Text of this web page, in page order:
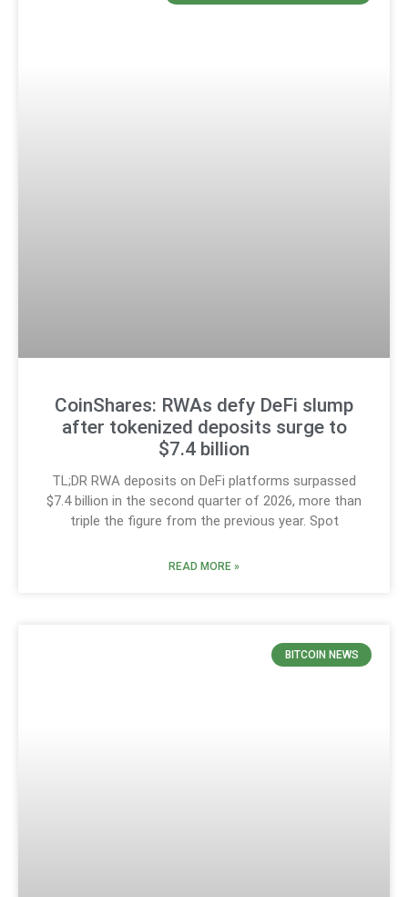
CoinShares: RWAs defy DeFi slump
after tokenized deposits surge to
$7.4 billion
TL;DR RWA deposits on DeFi platforms surpassed
$7.4 billion in the second quarter of 2026, more than
triple the figure from the previous year. Spot
READ MORE »
BITCOIN NEWS